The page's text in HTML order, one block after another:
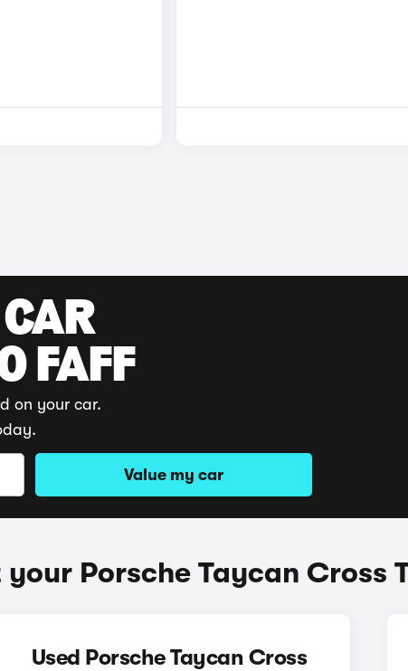
FAFF
on your car.
Value my car
Porsche Taycan Cross
Used Porsche Taycan Cross